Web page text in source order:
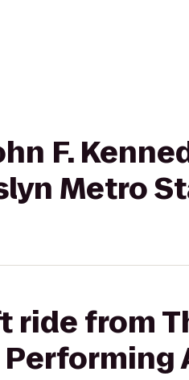
F.
Metro
ride from